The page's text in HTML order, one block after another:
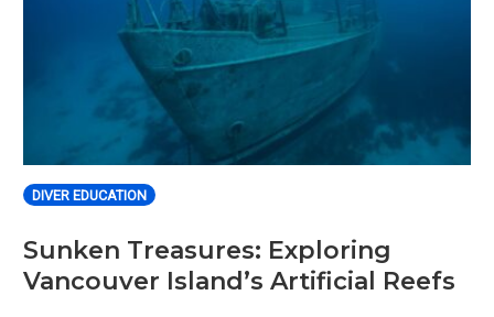
DIVER EDUCATION
Sunken Treasures: Exploring
Vancouver Island’s Artificial Reefs